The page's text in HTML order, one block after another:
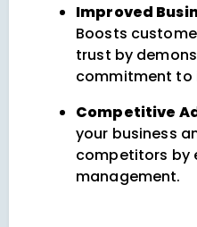
Improved
Boosts
trust by
commitment to
Competitive
your business
competitors by
management.